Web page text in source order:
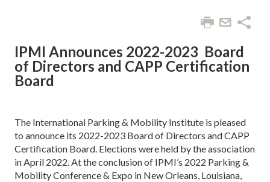
IPMI Announces 2022-2023 Board
of Directors and CAPP Certification
Board
The International Parking & Mobility Institute is pleased
to announce its 2022-2023 Board of Directors and CAPP
Certification Board. Elections were held by the association
in April 2022. At the conclusion of IPMI’s 2022 Parking &
Mobility Conference & Expo in New Orleans, Louisiana,